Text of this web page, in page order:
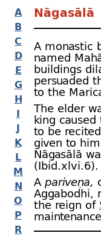
A
B
C
D
E
G
H
I
J
K
L
M
N
O
P
R
Nāgasālā
A monastic
named
buildings
persuaded
to the
The elder
king
to be
given to
Nāgasālā
(Ibid.xlvi.6).
A pariveṇa,
Aggabodhi,
the reign of